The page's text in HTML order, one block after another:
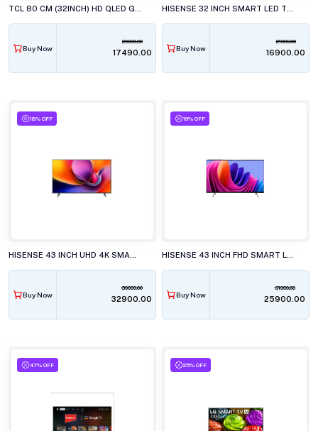
Buy Now
20990.00
₹17490.00 Buy Now
21999.00
₹16900.00
18% OFF
Buy Now
39999.00
₹32900.00
19% OFF
Buy Now
31999.00
₹25900.00
47% OFF 25% OFF